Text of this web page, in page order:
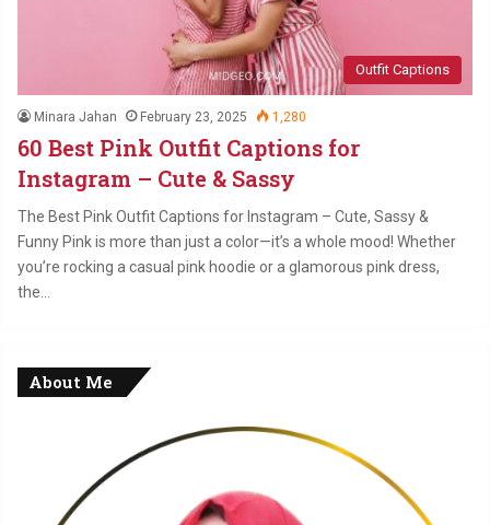
Outfit Captions
Minara Jahan February 23, 2025 1,280
60 Best Pink Outfit Captions for
Instagram – Cute & Sassy
The Best Pink Outfit Captions for Instagram – Cute, Sassy &
Funny Pink is more than just a color—it’s a whole mood! Whether
you’re rocking a casual pink hoodie or a glamorous pink dress,
the…
About Me